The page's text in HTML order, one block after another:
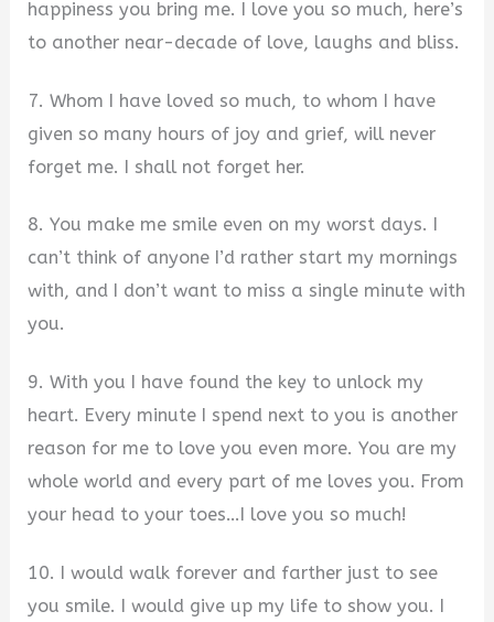
happiness you bring me. I love you so much, here’s
to another near-decade of love, laughs and bliss.
7. Whom I have loved so much, to whom I have
given so many hours of joy and grief, will never
forget me. I shall not forget her.
8. You make me smile even on my worst days. I
can’t think of anyone I’d rather start my mornings
with, and I don’t want to miss a single minute with
you.
9. With you I have found the key to unlock my
heart. Every minute I spend next to you is another
reason for me to love you even more. You are my
whole world and every part of me loves you. From
your head to your toes…I love you so much!
10. I would walk forever and farther just to see
you smile. I would give up my life to show you. I